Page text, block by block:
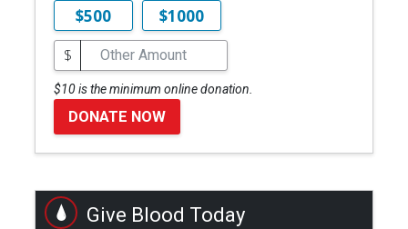
$500
$1000
$
$10 is the minimum online donation.
DONATE NOW
Give Blood Today